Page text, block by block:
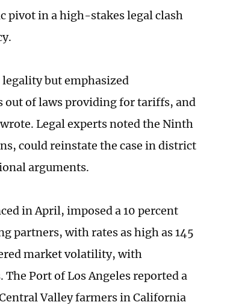
pivot in a high-stakes legal clash
but emphasized
of laws providing for tariffs, and
Legal experts noted the Ninth
could reinstate the case in district
arguments.
in April, imposed a 10 percent
partners, with rates as high as 145
market volatility, with
Port of Los Angeles reported a
Valley farmers in California